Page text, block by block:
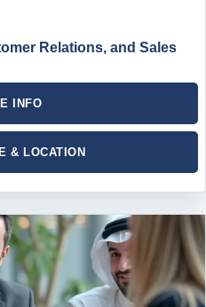
Relations, and Sales
INFO
& LOCATION